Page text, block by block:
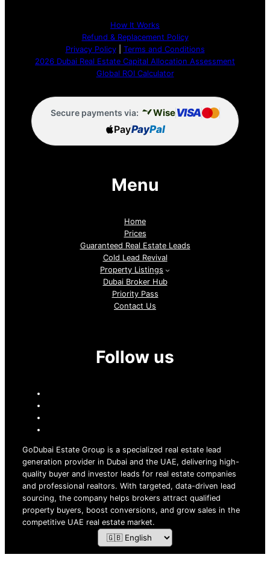
How It Works
Refund & Replacement Policy
Privacy Policy| Terms and Conditions
2026 Dubai Real Estate Capital Allocation Assessment
Global ROI Calculator
Secure payments via: WiseVISA
PayPayPal
Menu
Home
Prices
Guaranteed Real Estate Leads
Cold Lead Revival
Property Listings
Dubai Broker Hub
Priority Pass
Contact Us
Follow us
GoDubai Estate Group is a specialized real estate lead
generation provider in Dubai and the UAE, delivering high-
quality buyer and investor leads for real estate companies
and professional realtors. With targeted, data-driven lead
sourcing, the company helps brokers attract qualified
property buyers, boost conversions, and grow sales in the
competitive UAE real estate market.